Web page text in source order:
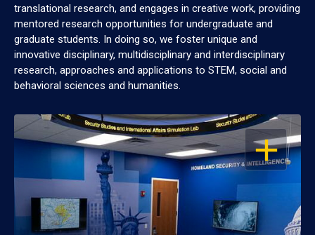
translational research, and engages in creative work, providing
mentored research opportunities for undergraduate and
graduate students. In doing so, we foster unique and
innovative disciplinary, multidisciplinary and interdisciplinary
research, approaches and applications to STEM, social and
behavioral sciences and humanities.
OPEN